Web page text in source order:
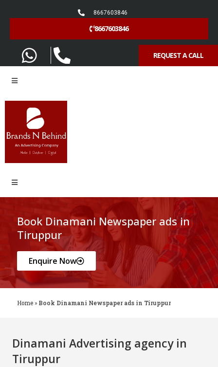
8667603846
8667603846
REQUEST A CALL
Book Dinamani Newspaper ads in
Tiruppur
Enquire Now
Home » Book Dinamani Newspaper ads in Tiruppur
Dinamani Advertising agency in
Tiruppur